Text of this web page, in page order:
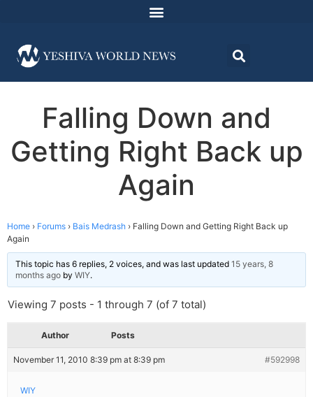
Falling Down and
Getting Right Back up
Again
Home › Forums › Bais Medrash › Falling Down and Getting Right Back up
Again
This topic has 6 replies, 2 voices, and was last updated 15 years, 8
months ago by WIY.
Viewing 7 posts - 1 through 7 (of 7 total)
Author Posts
November 11, 2010 8:39 pm at 8:39 pm #592998
WIY